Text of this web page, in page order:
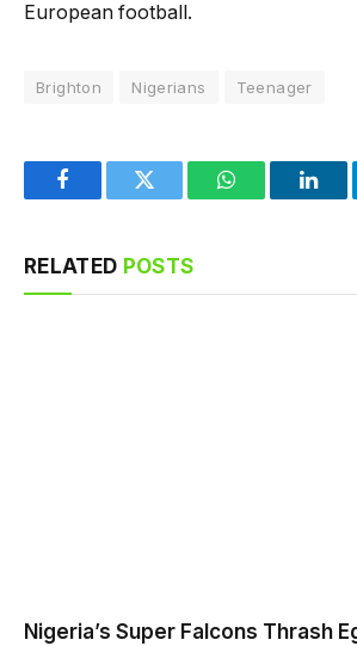
European football.
Brighton Nigerians Teenager
FacebookTwitter WhatsApp
RELATED POSTS
Nigeria’s Super Falcons Thrash